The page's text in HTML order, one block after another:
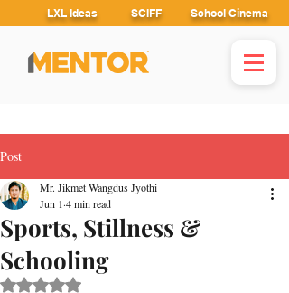
LXL Ideas SCIFF School Cinema
Post
Sports, Stillness &
Schooling
Mr. Jikmet Wangdus Jyothi
Jun 1 4 min read
Rated NaN out of 5 stars.